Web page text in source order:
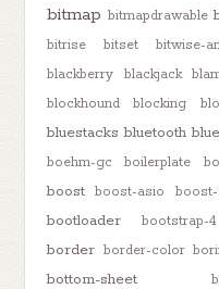
bitmap bitmapdrawable
bitrise
bitset bitwise-
blackberry
blackjack
blockhound
blocking
bluestacks bluetooth
boehm-gc
boilerplate
boost boost-asio
bootloader bootstrap-4
border border-color
bottom-sheet